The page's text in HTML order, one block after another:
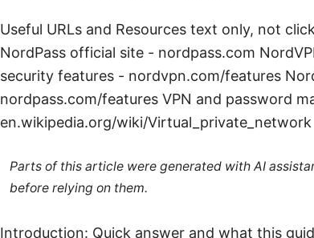
Useful URLs and Resources text only, not
NordPass official site - nordpass.com
security features - nordvpn.com/features
nordpass.com/features VPN and password
en.wikipedia.org/wiki/Virtual_private_network
Parts of this article were generated with AI
before relying on them.
Introduction: Quick answer and what this